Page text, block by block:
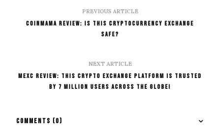
PREVIOUS ARTICLE
Coinmama Review: Is This Cryptocurrency Exchange
Safe?
NEXT ARTICLE
MexC Review: This Crypto Exchange Platform Is Trusted
By 7 Million Users Across The Globe!
COMMENTS (0)